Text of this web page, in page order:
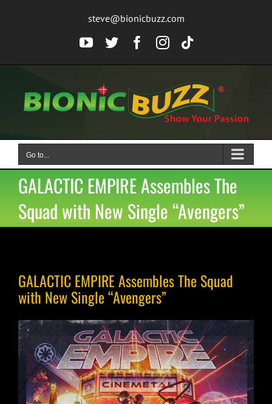
steve@bionicbuzz.com
YouTube
TwitterFacebook
Instagram
Tiktok
Go to...
GALACTIC EMPIRE Assembles The
Squad with New Single “Avengers”
GALACTIC EMPIRE Assembles The Squad
with New Single “Avengers”